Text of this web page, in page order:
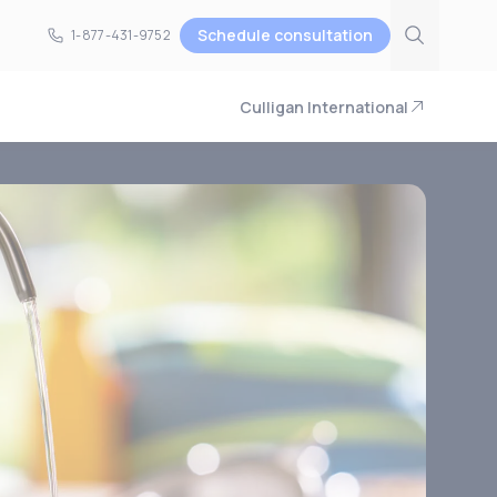
1-877-431-9752
1-877-431-9752 Schedule consultation
Culligan International